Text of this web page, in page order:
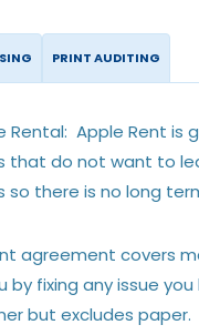
PRINT AUDITING
Rental: Apple Rent is
that do not want to
so there is no long
agreement covers
by fixing any issue
but excludes paper.